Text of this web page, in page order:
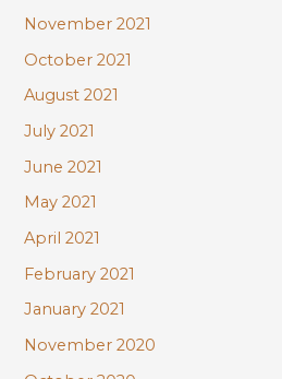
November 2021
October 2021
August 2021
July 2021
June 2021
May 2021
April 2021
February 2021
January 2021
November 2020